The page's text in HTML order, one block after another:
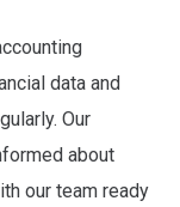
data and
Our
about
our team ready